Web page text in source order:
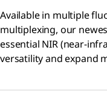
Available in multiple
multiplexing, our
essential NIR (near-
versatility and expand